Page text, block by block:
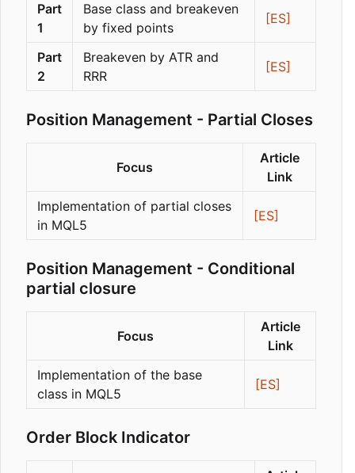
Part
1
Base class and breakeven
by fixed points
[ES]
Part
2
Breakeven by ATR and
RRR
[ES]
Position Management - Partial Closes
Focus
Article
Link
Implementation of partial closes
in MQL5
[ES]
Position Management - Conditional
partial closure
Focus
Article
Link
Implementation of the base
class in MQL5
[ES]
Order Block Indicator